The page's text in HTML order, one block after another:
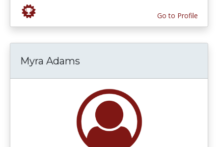
Go to Profile
Myra Adams